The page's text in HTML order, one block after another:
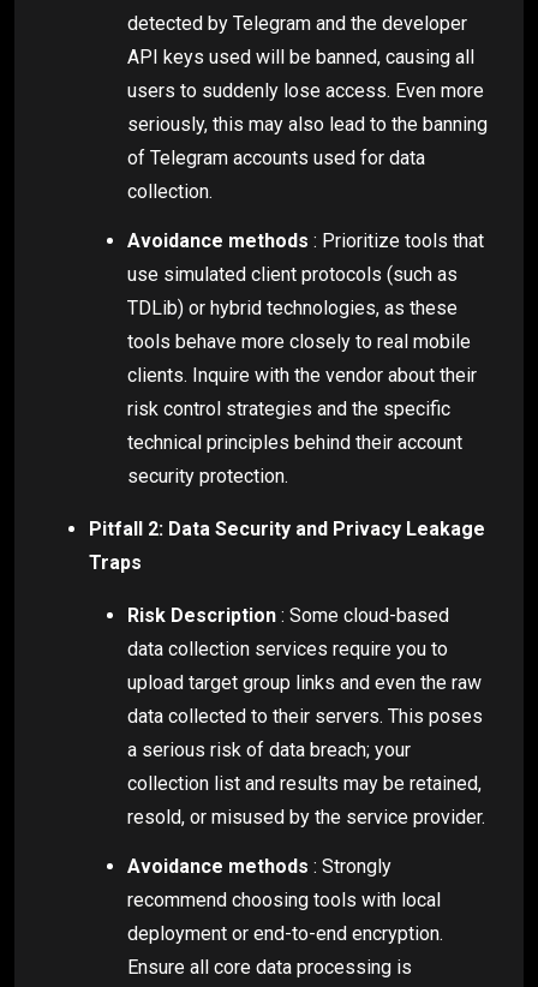
detected by Telegram and the developer
API keys used will be banned, causing all
users to suddenly lose access. Even more
seriously, this may also lead to the banning
of Telegram accounts used for data
collection.
Avoidance methods : Prioritize tools that
use simulated client protocols (such as
TDLib) or hybrid technologies, as these
tools behave more closely to real mobile
clients. Inquire with the vendor about their
risk control strategies and the specific
technical principles behind their account
security protection.
Pitfall 2: Data Security and Privacy Leakage
Traps
Risk Description : Some cloud-based
data collection services require you to
upload target group links and even the raw
data collected to their servers. This poses
a serious risk of data breach; your
collection list and results may be retained,
resold, or misused by the service provider.
Avoidance methods : Strongly
recommend choosing tools with local
deployment or end-to-end encryption.
Ensure all core data processing is